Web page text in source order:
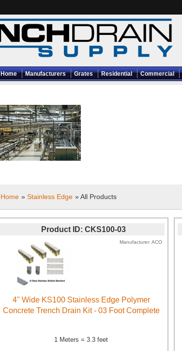
Home Manufacturers Grates Residential Commercial
Home » Stainless Edge » All Products
Product ID CKS100-03
Manufacturer ACO
4" Wide KS100 Stainless Edge Polymer
Concrete Trench Drain Kit - 03 Foot Complete
1 Meters = 3.3 feet